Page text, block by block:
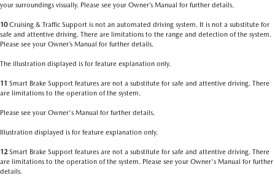
your surroundings visually. Please see your Owner’s Manual for further details.
10Cruising & Traffic Support is not an automated driving system. It is not a substitute for
safe and attentive driving. There are limitations to the range and detection of the system.
Please see your Owner’s Manual for further details.
The illustration displayed is for feature explanation only.
11 Smart Brake Support features are not a substitute for safe and attentive driving. There
are limitations to the operation of the system.
Please see your Owner's Manual for further details.
Illustration displayed is for feature explanation only.
12Smart Brake Support features are not a substitute for safe and attentive driving. There
are limitations to the operation of the system. Please see your Owner's Manual for further
details.